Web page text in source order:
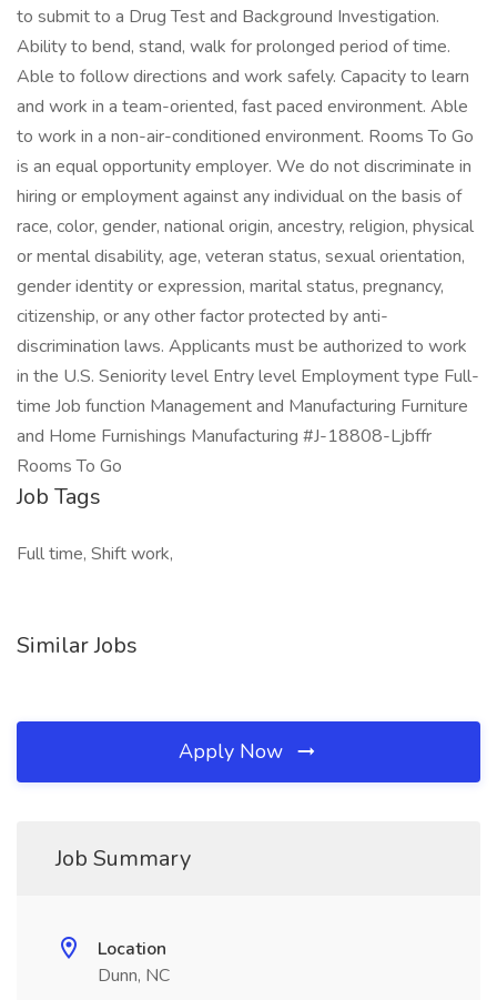
to submit to a Drug Test and Background Investigation.
Ability to bend, stand, walk for prolonged period of time.
Able to follow directions and work safely. Capacity to learn
and work in a team-oriented, fast paced environment. Able
to work in a non-air-conditioned environment. Rooms To Go
is an equal opportunity employer. We do not discriminate in
hiring or employment against any individual on the basis of
race, color, gender, national origin, ancestry, religion, physical
or mental disability, age, veteran status, sexual orientation,
gender identity or expression, marital status, pregnancy,
citizenship, or any other factor protected by anti-
discrimination laws. Applicants must be authorized to work
in the U.S. Seniority level Entry level Employment type Full-
time Job function Management and Manufacturing Furniture
and Home Furnishings Manufacturing #J-18808-Ljbffr
Rooms To Go
Job Tags
Full time, Shift work,
Similar Jobs
Apply Now
Job Summary
Location
Dunn, NC